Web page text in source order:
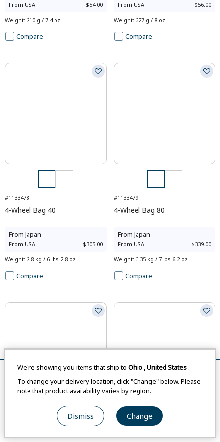
We're showing you items that ship to Ohio ,United States .
To change your delivery location, click "Change" below. Please
note that product availability varies by region.
Dismiss Change
From USA $54.00
Weight: 210 g / 7.4 oz
Compare
From USA $56.00
Weight: 227 g / 8 oz
Compare
#1133478
4-Wheel Bag 40
From Japan -
From USA $305.00
Weight: 2.8 kg / 6 lbs 2.8 oz
Compare
#1133479
4-Wheel Bag 80
From Japan -
From USA $339.00
Weight: 3.35 kg / 7 lbs 6.2 oz
Compare
#1133480 #1133481
Remove All Compare